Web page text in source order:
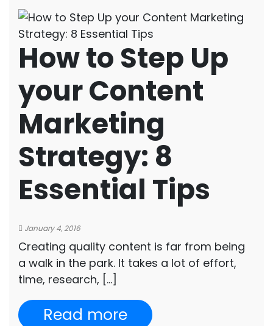
How to Step Up
your Content
Marketing
Strategy: 8
Essential Tips
January 4, 2016
Creating quality content is far from being
a walk in the park. It takes a lot of effort,
time, research, […]
Read more